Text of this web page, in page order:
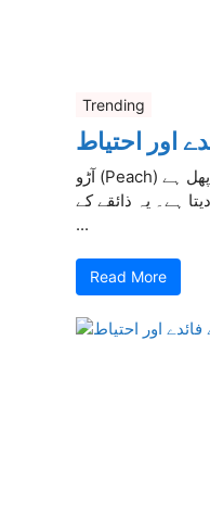
Trending
اور احتیاط
آڑو (Peach) ایک رسیلا اور ٹھنڈک دینے والا پھل ہے
ہے۔ یہ ذائقے کے
...
Read More